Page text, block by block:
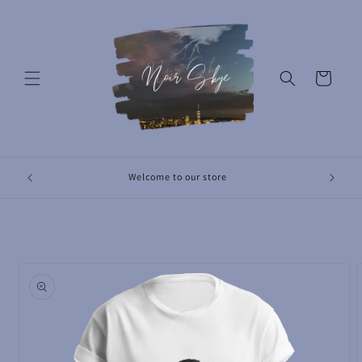
Cart
Welcome to our store
product
information